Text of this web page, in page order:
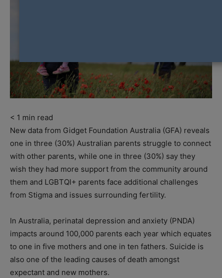
< 1 min read
New data from Gidget Foundation Australia (GFA) reveals
one in three (30%) Australian parents struggle to connect
with other parents, while one in three (30%) say they
wish they had more support from the community around
them and LGBTQI+ parents face additional challenges
from Stigma and issues surrounding fertility.
In Australia, perinatal depression and anxiety (PNDA)
impacts around 100,000 parents each year which equates
to one in five mothers and one in ten fathers. Suicide is
also one of the leading causes of death amongst
expectant and new mothers.